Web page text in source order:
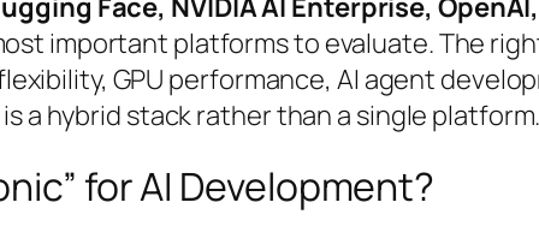
important platforms to evaluate. The
GPU performance, AI agent
a hybrid stack rather than a single
for AI Development?